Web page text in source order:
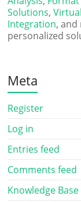
Solutions,
Integration, and
personalized
Meta
Register
Log in
Entries feed
Comments feed
Knowledge Base